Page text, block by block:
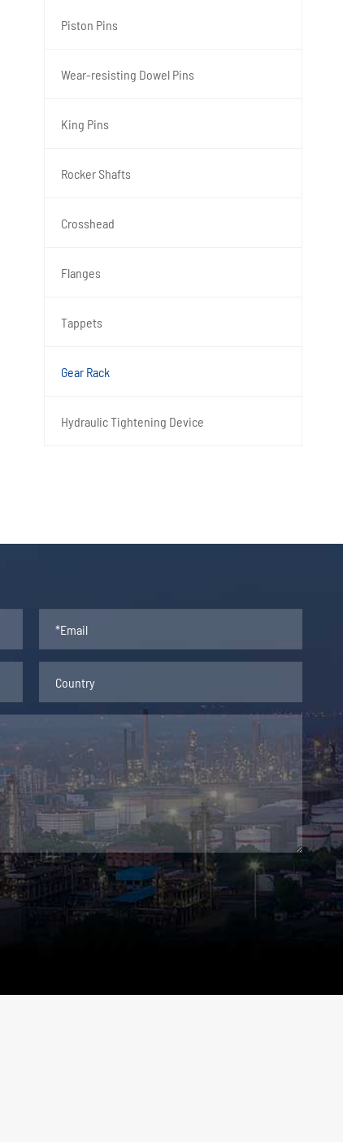
Piston Pins
Wear-resisting Dowel Pins
King Pins
Rocker Shafts
Crosshead
Flanges
Tappets
Gear Rack
Hydraulic Tightening Device